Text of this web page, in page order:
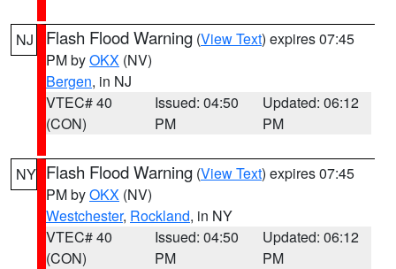
NJ Flash Flood Warning (View Text) expires 07:45
PM byOKX (NV)
Bergen, in NJ
VTEC# 40
(CON)
Issued: 04:50
PM
Updated: 06:12
PM
NY Flash Flood Warning (View Text) expires 07:45
PM byOKX (NV)
Westchester, Rockland, in NY
VTEC# 40
(CON)
Issued: 04:50
PM
Updated: 06:12
PM